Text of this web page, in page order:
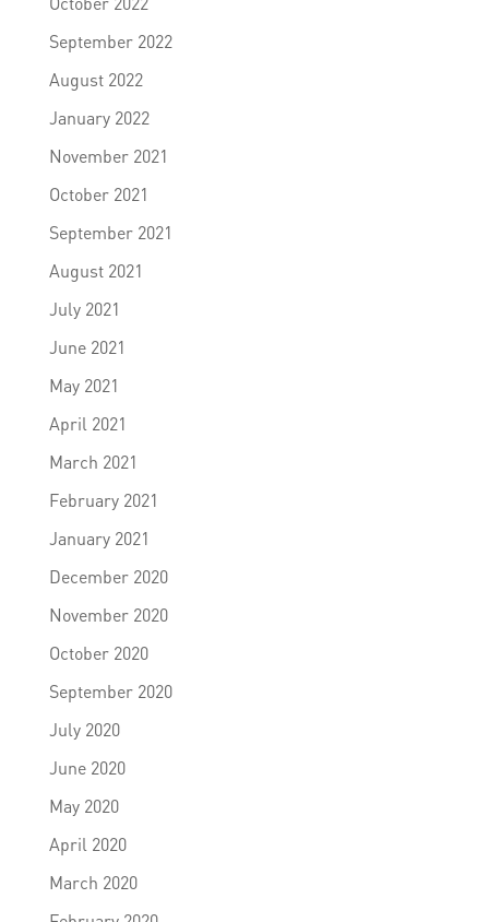
September 2022
August 2022
January 2022
November 2021
October 2021
September 2021
August 2021
July 2021
June 2021
May 2021
April 2021
March 2021
February 2021
January 2021
December 2020
November 2020
October 2020
September 2020
July 2020
June 2020
May 2020
April 2020
March 2020